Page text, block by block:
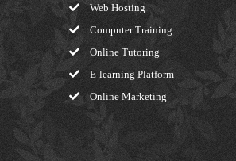
Web Hosting
Computer Training
Online Tutoring
E-learning Platform
Online Marketing